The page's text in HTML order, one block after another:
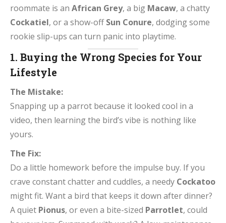
roommate is an African Grey, a big Macaw, a chatty
Cockatiel, or a show-offSun Conure, dodging some
rookie slip-ups can turn panic into playtime.
1. Buying the Wrong Species for Your
Lifestyle
The Mistake:
Snapping up a parrot because it looked cool in a
video, then learning the bird’s vibe is nothing like
yours.
The Fix:
Do a little homework before the impulse buy. If you
crave constant chatter and cuddles, a needy Cockatoo
might fit. Want a bird that keeps it down after dinner?
A quiet Pionus, or even a bite-sized Parrotlet, could